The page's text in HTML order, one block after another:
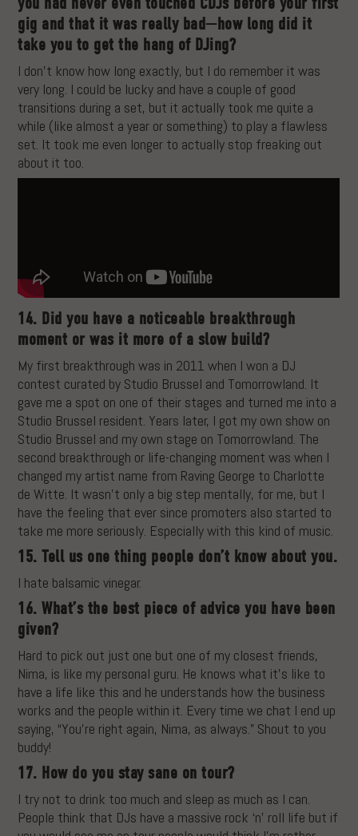
gig and that it was really bad—how long did it
take you to get the hang of DJing?
I don’t know how long exactly, but I do remember it was
very long. I could be lucky and have a couple of good
transitions during a set, but it actually took me quite a
while (like almost a year or something) to play a flawless
set. It took me even longer to actually stop freaking out
about it too.
14. Did you have a noticeable breakthrough
moment or was it more of a slow build?
My first breakthrough was in 2011 when I won a DJ
contest curated by Studio Brussel and Tomorrowland. It
gave me a spot on one of their stages and turned me into a
Studio Brussel resident. Years later, I got my own show on
Studio Brussel and my own stage on Tomorrowland. The
second breakthrough or life-changing moment was when I
changed my artist name from Raving George to Charlotte
de Witte. It wasn’t only a big step mentally, for me, but I
have the feeling that ever since promoters also started to
take me more seriously. Especially with this kind of music.
15. Tell us one thing people don’t know about you.
I hate balsamic vinegar.
16. What’s the best piece of advice you have been
given?
Hard to pick out just one but one of my closest friends,
Nima, is like my personal guru. He knows what it’s like to
have a life like this and he understands how the business
works and the people within it. Every time we chat I end up
saying, “You’re right again, Nima, as always.” Shout to you
buddy!
17. How do you stay sane on tour?
I try not to drink too much and sleep as much as I can.
People think that DJs have a massive rock ‘n’ roll life but if